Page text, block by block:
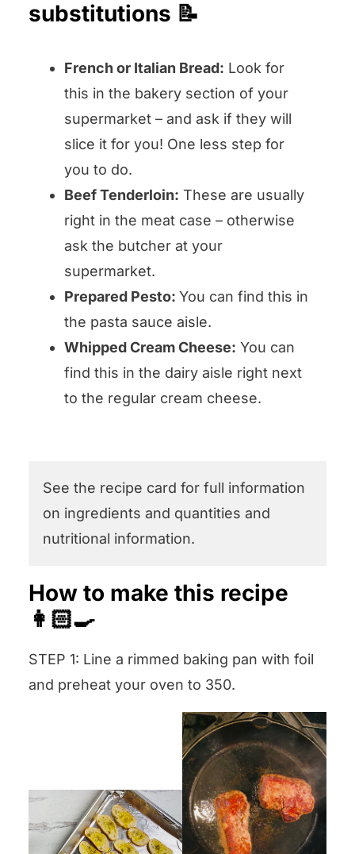
substitutions 📝
French or Italian Bread: Look for
this in the bakery section of your
supermarket – and ask if they will
slice it for you! One less step for
you to do.
Beef Tenderloin: These are usually
right in the meat case – otherwise
ask the butcher at your
supermarket.
Prepared Pesto: You can find this in
the pasta sauce aisle.
Whipped Cream Cheese: You can
find this in the dairy aisle right next
to the regular cream cheese.
See the recipe card for full information
on ingredients and quantities and
nutritional information.
How to make this recipe
👩🏻‍🍳
STEP 1: Line a rimmed baking pan with foil
and preheat your oven to 350.